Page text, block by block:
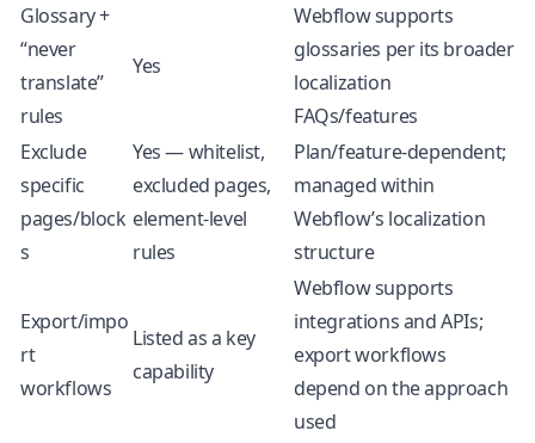
Glossary +
“never
translate”
rules
Yes
Webflow supports
glossaries per its broader
localization
FAQs/features
Exclude
specific
pages/block
s
Yes — whitelist,
excluded pages,
element-level
rules
Plan/feature-dependent;
managed within
Webflow’s localization
structure
Export/impo
rt
workflows
Listed as a key
capability
Webflow supports
integrations and APIs;
export workflows
depend on the approach
used